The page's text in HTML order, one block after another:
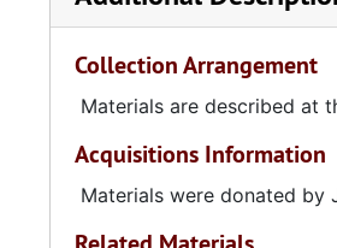
Collection Arrangement
Materials are described at
Acquisitions Information
Materials were donated by